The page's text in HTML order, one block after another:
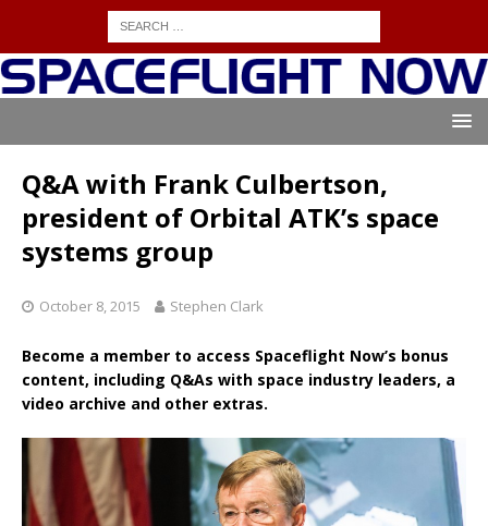
Q&A with Frank Culbertson,
president of Orbital ATK’s space
systems group
October 8, 2015 Stephen Clark
Become a member to access Spaceflight Now’s bonus
content, including Q&As with space industry leaders, a
video archive and other extras.